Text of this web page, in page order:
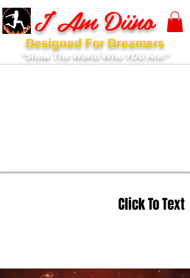
I Am Diino
Designed For Dreamers
"Show The World Who YOU Are!"
Click To Text